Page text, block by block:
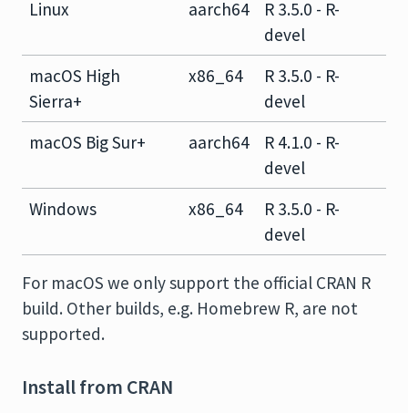
Linux
aarch64
R 3.5.0 - R-
devel
macOS High
Sierra+
x86_64
R 3.5.0 - R-
devel
macOS Big Sur+
aarch64
R 4.1.0 - R-
devel
Windows
x86_64
R 3.5.0 - R-
devel
For macOS we only support the official CRAN R
build. Other builds, e.g. Homebrew R, are not
supported.
Install from CRAN